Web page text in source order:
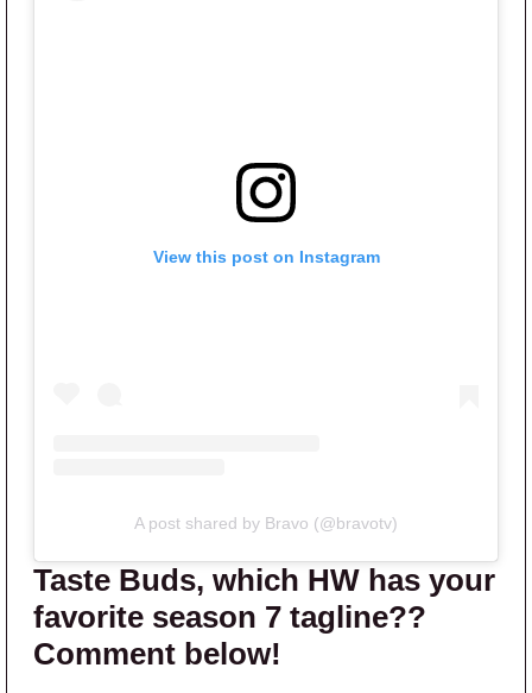
View this post on Instagram
A post shared by Bravo (@bravotv)
Taste Buds, which HW has your
favorite season 7 tagline??
Comment below!